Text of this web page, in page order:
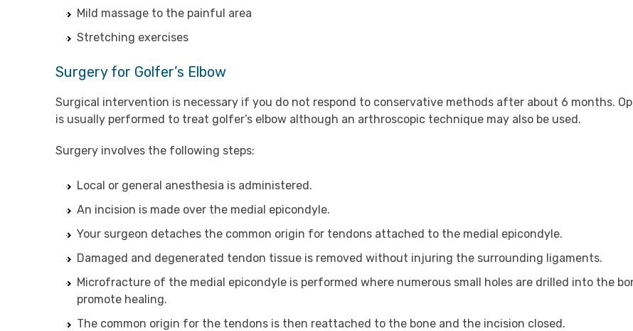
Mild massage to the painful area
Stretching exercises
Surgery for Golfer’s Elbow
Surgical intervention is necessary if you do not respond to conservative methods after about 6 months.
is usually performed to treat golfer’s elbow although an arthroscopic technique may also be used.
Surgery involves the following steps:
Local or general anesthesia is administered.
An incision is made over the medial epicondyle.
Your surgeon detaches the common origin for tendons attached to the medial epicondyle.
Damaged and degenerated tendon tissue is removed without injuring the surrounding ligaments.
Microfracture of the medial epicondyle is performed where numerous small holes are drilled into the
promote healing.
The common origin for the tendons is then reattached to the bone and the incision closed.